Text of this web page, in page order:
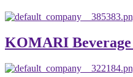
KOMARI